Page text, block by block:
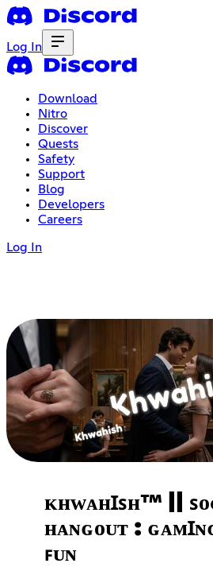
Log In
Download
Nitro
Discover
Quests
Safety
Support
Blog
Developers
Careers
Log In
ᴋʜᴡᴀʜꞮꜱʜ™ ||
ʜᴀɴɢᴏᴜᴛ :
ꜰᴜɴ